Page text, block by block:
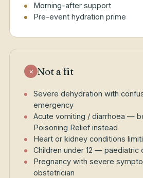
Morning-after support
Pre-event hydration prime
× Not a fit
Severe dehydration with
emergency
Acute vomiting / diarrhoea —
Poisoning Relief instead
Heart or kidney conditions
Children under 12 — paediatric
Pregnancy with severe
obstetrician